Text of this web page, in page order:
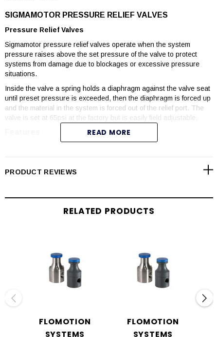
SIGMAMOTOR PRESSURE RELIEF VALVES
Pressure Relief Valves
Sigmamotor pressure relief valves operate when the system
pressure raises above the set pressure of the valve to protect
systems from damage due to blockages or excessive pressure
situations.
Inside the valve a spring holds a diaphragm against the valve seat
until preset pressure is exceeded, then the diaphragm is forced up
and the material in the system is forced out of the relief port. The
valve is set at 65psi at the factory but is easily field adjustable.
Cost effective and reliable.
Right-angle, 3-port design.
READ MORE
PRODUCT REVIEWS
RELATED PRODUCTS
FLOMOTION
SYSTEMS
FLOMOTION
SYSTEMS